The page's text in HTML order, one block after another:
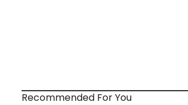
Recommended For You